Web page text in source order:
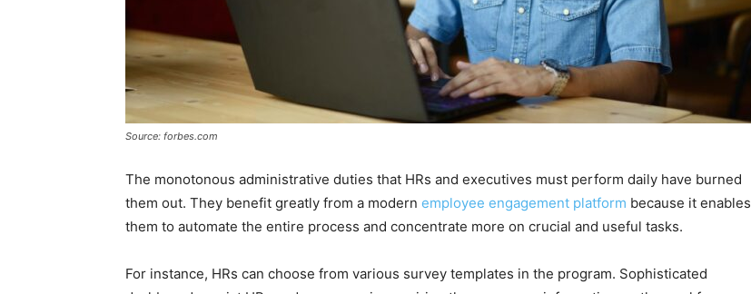
Source: forbes.com
The monotonous administrative duties that HRs and executives must perform daily have burned
them out. They benefit greatly from a modern employee engagement platform because it enables
them to automate the entire process and concentrate more on crucial and useful tasks.
For instance, HRs can choose from various survey templates in the program. Sophisticated